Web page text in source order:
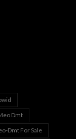
Dmt
Dmt For Sale